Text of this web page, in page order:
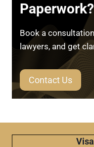
Paperwork?
Book a
lawyers, and get
Contact Us